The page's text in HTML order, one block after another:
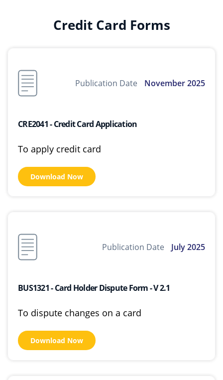
Credit Card Forms
Publication Date November 2025
CRE2041 - Credit Card Application
To apply credit card
Download Now
Publication Date July 2025
BUS1321 - Card Holder Dispute Form - V 2.1
To dispute changes on a card
Download Now